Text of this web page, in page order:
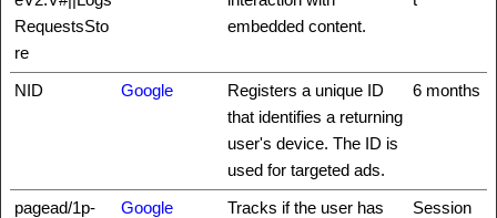
RequestsSto
re
embedded content.
NID Google
Registers a unique ID
that identifies a returning
user's device. The ID is
used for targeted ads.
6 months
pagead/1p-
Google
Tracks if the user has
Session